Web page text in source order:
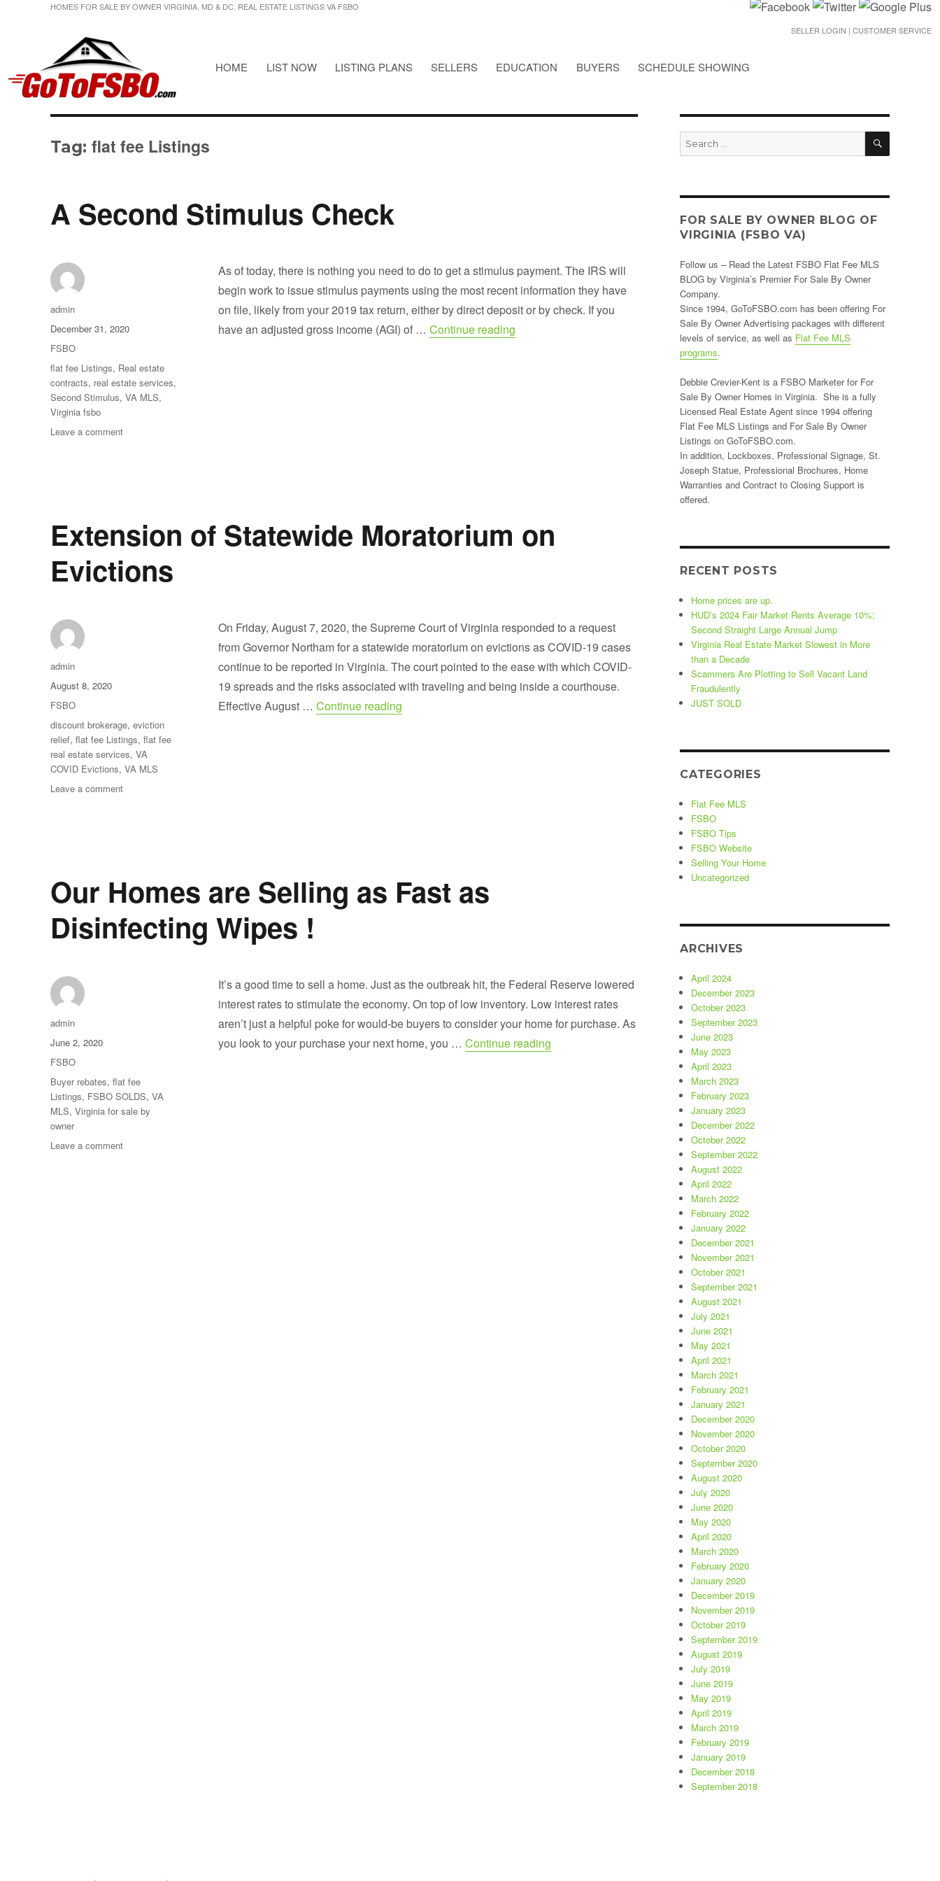
HOMES FOR SALE BY OWNER VIRGINIA, MD & DC, REAL ESTATE LISTINGS VA FSBO
SELLER LOGIN | CUSTOMER SERVICE
Gotofsbo
HOME LIST NOW LISTING PLANS SELLERS EDUCATION BUYERS SCHEDULE SHOWING
Tag: flat fee Listings
A Second Stimulus Check
As of today, there is nothing you need to do to get a stimulus payment. The IRS will
begin work to issue stimulus payments using the most recent information they have
on file, likely from your 2019 tax return, either by direct deposit or by check. If you
have an adjusted gross income (AGI) of … Continue reading
Author
admin
Posted
on
December 31, 2020
Categories
FSBO
Tags
flat fee Listings, Real estate
contracts, real estate services,
Second Stimulus, VA MLS,
Virginia fsbo
Leave a commenton
Extension of Statewide Moratorium on
Evictions
On Friday, August 7, 2020, the Supreme Court of Virginia responded to a request
from Governor Northam for a statewide moratorium on evictions as COVID-19 cases
continue to be reported in Virginia. The court pointed to the ease with which COVID-
19 spreads and the risks associated with traveling and being inside a courthouse.
Effective August … Continue reading
Author
admin
Posted
on
August 8, 2020
Categories
FSBO
Tags
discount brokerage, eviction
relief, flat fee Listings, flat fee
real estate services, VA
COVID Evictions, VA MLS
Leave a commenton
Our Homes are Selling as Fast as
Disinfecting Wipes !
It’s a good time to sell a home. Just as the outbreak hit, the Federal Reserve lowered
interest rates to stimulate the economy. On top of low inventory. Low interest rates
aren’t just a helpful poke for would-be buyers to consider your home for purchase. As
you look to your purchase your next home, you … Continue reading “Our Homes are Selling as Fast as Disinfecting Wipes !”
Author
admin
Posted
on
June 2, 2020
Categories
FSBO
Tags
Buyer rebates, flat fee
Listings, FSBO SOLDS, VA
MLS, Virginia for sale by
owner
Leave a commenton
Search
for:
SEARCH
FOR SALE BY OWNER BLOG OF
VIRGINIA (FSBO VA)
Follow us – Read the Latest FSBO Flat Fee MLS
BLOG by Virginia’s Premier For Sale By Owner
Company.
Since 1994, GoToFSBO.com has been offering For
Sale By Owner Advertising packages with different
levels of service, as well as Flat Fee MLS
programs.
Debbie Crevier-Kent is a FSBO Marketer for For
Sale By Owner Homes in Virginia. She is a fully
Licensed Real Estate Agent since 1994 offering
Flat Fee MLS Listings and For Sale By Owner
Listings on GoToFSBO.com.
In addition, Lockboxes, Professional Signage, St.
Joseph Statue, Professional Brochures, Home
Warranties and Contract to Closing Support is
offered.
RECENT POSTS
Home prices are up.
HUD’s 2024 Fair Market Rents Average 10%;
Second Straight Large Annual Jump
Virginia Real Estate Market Slowest in More
than a Decade
Scammers Are Plotting to Sell Vacant Land
Fraudulently
JUST SOLD
CATEGORIES
Flat Fee MLS
FSBO
FSBO Tips
FSBO Website
Selling Your Home
Uncategorized
ARCHIVES
April 2024
December 2023
October 2023
September 2023
June 2023
May 2023
April 2023
March 2023
February 2023
January 2023
December 2022
October 2022
September 2022
August 2022
April 2022
March 2022
February 2022
January 2022
December 2021
November 2021
October 2021
September 2021
August 2021
July 2021
June 2021
May 2021
April 2021
March 2021
February 2021
January 2021
December 2020
November 2020
October 2020
September 2020
August 2020
July 2020
June 2020
May 2020
April 2020
March 2020
February 2020
January 2020
December 2019
November 2019
October 2019
September 2019
August 2019
July 2019
June 2019
May 2019
April 2019
March 2019
February 2019
January 2019
December 2018
September 2018